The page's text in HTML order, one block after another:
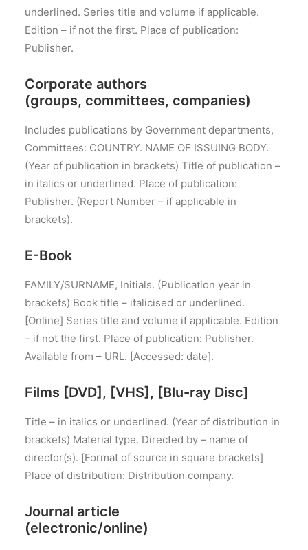
underlined. Series title and volume if applicable.
Edition – if not the first. Place of publication:
Publisher.
Corporate authors
(groups, committees, companies)
Includes publications by Government departments,
Committees: COUNTRY. NAME OF ISSUING BODY.
(Year of publication in brackets) Title of publication –
in italics or underlined. Place of publication:
Publisher. (Report Number – if applicable in
brackets).
E-Book
FAMILY/SURNAME, Initials. (Publication year in
brackets) Book title – italicised or underlined.
[Online] Series title and volume if applicable. Edition
– if not the first. Place of publication: Publisher.
Available from – URL. [Accessed: date].
Films [DVD], [VHS], [Blu-ray Disc]
Title – in italics or underlined. (Year of distribution in
brackets) Material type. Directed by – name of
director(s). [Format of source in square brackets]
Place of distribution: Distribution company.
Journal article
(electronic/online)